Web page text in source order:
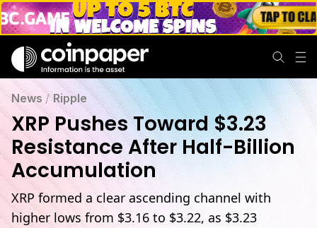
News /Ripple
XRP Pushes Toward $3.23
Resistance After Half-Billion
Accumulation
XRP formed a clear ascending channel with
higher lows from $3.16 to $3.22, as $3.23